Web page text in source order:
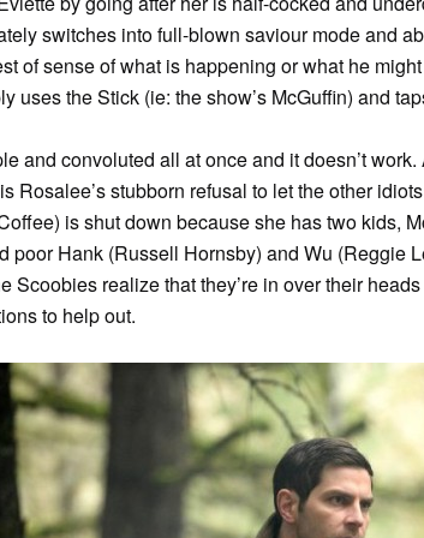
switches into full-blown saviour mode and
of sense of what is happening or what he
uses the Stick (ie: the show’s McGuffin) and
and convoluted all at once and it doesn’t
Rosalee’s stubborn refusal to let the other
is shut down because she has two kids,
poor Hank (Russell Hornsby) and Wu (Reggie
Scoobies realize that they’re in over their
to help out.